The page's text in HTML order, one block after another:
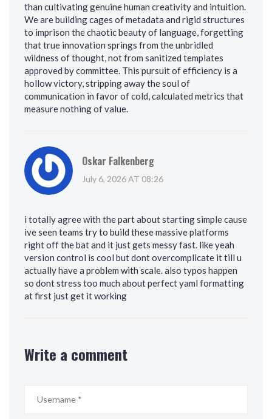
than cultivating genuine human creativity and intuition.
We are building cages of metadata and rigid structures
to imprison the chaotic beauty of language, forgetting
that true innovation springs from the unbridled
wildness of thought, not from sanitized templates
approved by committee. This pursuit of efficiency is a
hollow victory, stripping away the soul of
communication in favor of cold, calculated metrics that
measure nothing of value.
Oskar Falkenberg
July 6, 2026 AT 08:26
i totally agree with the part about starting simple cause
ive seen teams try to build these massive platforms
right off the bat and it just gets messy fast. like yeah
version control is cool but dont overcomplicate it till u
actually have a problem with scale. also typos happen
so dont stress too much about perfect yaml formatting
at first just get it working
Write a comment